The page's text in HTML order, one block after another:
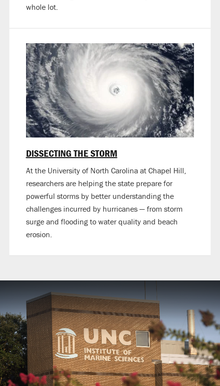
whole lot.
DISSECTING THE STORM
At the University of North Carolina at Chapel Hill,
researchers are helping the state prepare for
powerful storms by better understanding the
challenges incurred by hurricanes — from storm
surge and flooding to water quality and beach
erosion.